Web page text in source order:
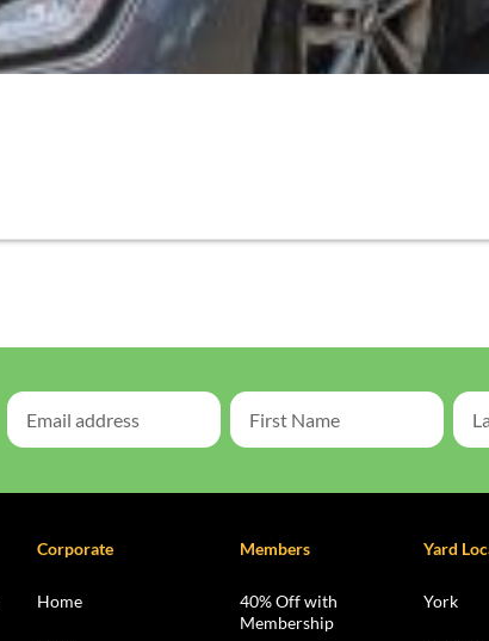
Corporate
Home
Members
40% Off with
Membership
Yard
York